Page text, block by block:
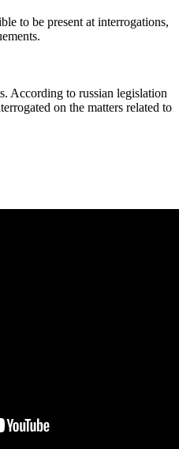
to be present at interrogations,
According to russian legislation
on the matters related to